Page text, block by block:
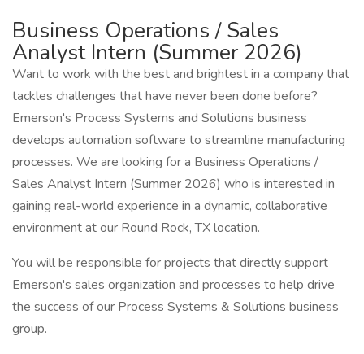
Business Operations / Sales
Analyst Intern (Summer 2026)
Want to work with the best and brightest in a company that
tackles challenges that have never been done before?
Emerson's Process Systems and Solutions business
develops automation software to streamline manufacturing
processes. We are looking for a Business Operations /
Sales Analyst Intern (Summer 2026) who is interested in
gaining real-world experience in a dynamic, collaborative
environment at our Round Rock, TX location.
You will be responsible for projects that directly support
Emerson's sales organization and processes to help drive
the success of our Process Systems & Solutions business
group.